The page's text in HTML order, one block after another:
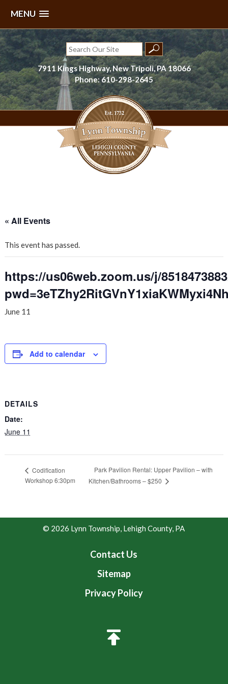
MENU
Skip
to
content
Search
for:
7911 Kings Highway, New Tripoli, PA 18066
Phone: 610-298-2645
« All Events
This event has passed.
https://us06web.zoom.us/j/
June 11
Add to calendar
DETAILS
Date:
June 11
Codification
Workshop 6:30pm
Park Pavilion Rental: Upper Pavilion – with
Kitchen/Bathrooms – $250
© 2026 Lynn Township, Lehigh County, PA
Contact Us
Sitemap
Privacy Policy